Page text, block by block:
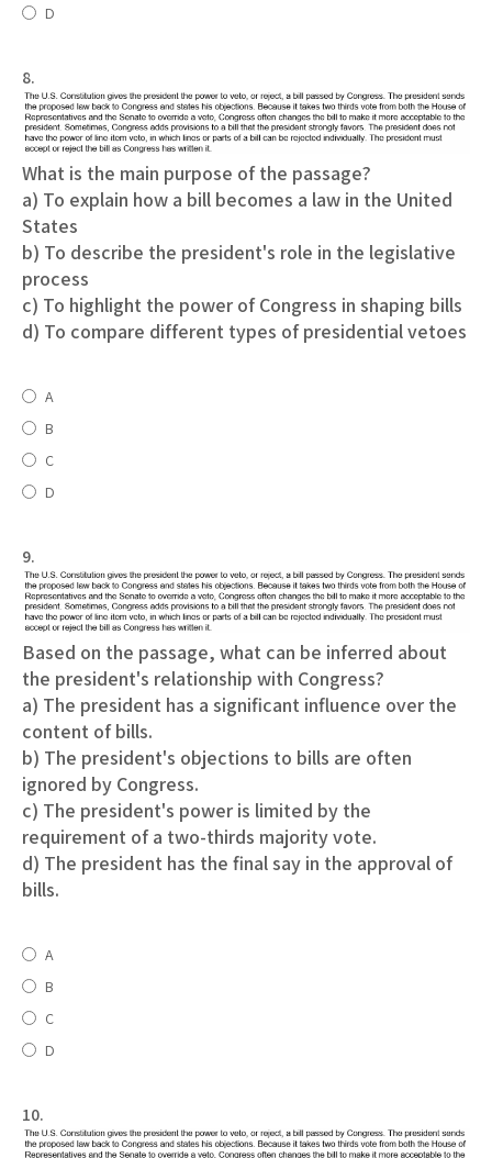
D
8.
What is the main purpose of the passage?
a) To explain how a bill becomes a law in the United
States
b) To describe the president's role in the legislative
process
c) To highlight the power of Congress in shaping bills
d) To compare different types of presidential vetoes
A
B
C
D
9.
Based on the passage, what can be inferred about
the president's relationship with Congress?
a) The president has a significant influence over the
content of bills.
b) The president's objections to bills are often
ignored by Congress.
c) The president's power is limited by the
requirement of a two-thirds majority vote.
d) The president has the final say in the approval of
bills.
A
B
C
D
10.